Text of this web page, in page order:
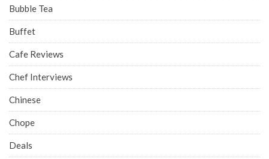
Bubble Tea
Buffet
Cafe Reviews
Chef Interviews
Chinese
Chope
Deals